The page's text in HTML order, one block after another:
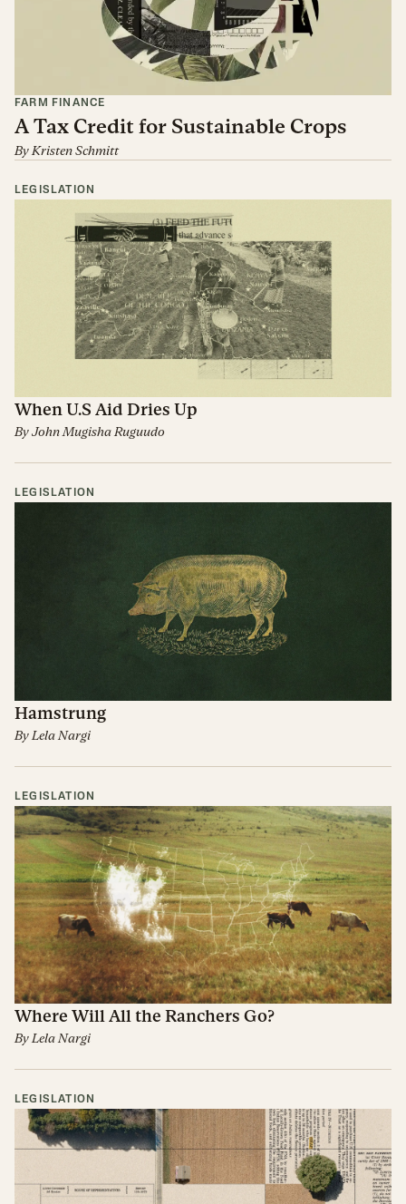
FARM FINANCE
A Tax Credit for Sustainable Crops
By Kristen Schmitt
LEGISLATION
When U.S Aid Dries Up
ByJohn Mugisha Ruguudo
LEGISLATION
Hamstrung
By Lela Nargi
LEGISLATION
Where Will All the Ranchers Go?
By Lela Nargi
LEGISLATION